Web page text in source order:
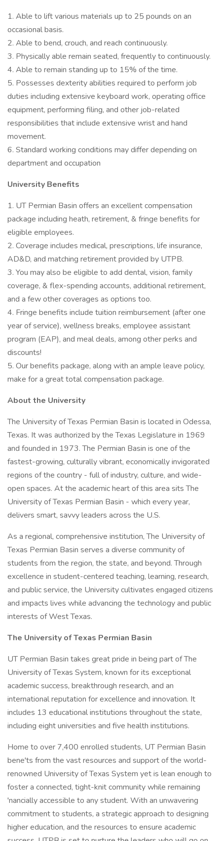
1. Able to lift various materials up to 25 pounds on an
occasional basis.
2. Able to bend, crouch, and reach continuously.
3. Physically able remain seated, frequently to continuously.
4. Able to remain standing up to 15% of the time.
5. Possesses dexterity abilities required to perform job
duties including extensive keyboard work, operating office
equipment, performing filing, and other job-related
responsibilities that include extensive wrist and hand
movement.
6. Standard working conditions may differ depending on
department and occupation
University Benefits
1. UT Permian Basin offers an excellent compensation
package including heath, retirement, & fringe benefits for
eligible employees.
2. Coverage includes medical, prescriptions, life insurance,
AD&D, and matching retirement provided by UTPB.
3. You may also be eligible to add dental, vision, family
coverage, & flex-spending accounts, additional retirement,
and a few other coverages as options too.
4. Fringe benefits include tuition reimbursement (after one
year of service), wellness breaks, employee assistant
program (EAP), and meal deals, among other perks and
discounts!
5. Our benefits package, along with an ample leave policy,
make for a great total compensation package.
About the University
The University of Texas Permian Basin is located in Odessa,
Texas. It was authorized by the Texas Legislature in 1969
and founded in 1973. The Permian Basin is one of the
fastest-growing, culturally vibrant, economically invigorated
regions of the country - full of industry, culture, and wide-
open spaces. At the academic heart of this area sits The
University of Texas Permian Basin - which every year,
delivers smart, savvy leaders across the U.S.
As a regional, comprehensive institution, The University of
Texas Permian Basin serves a diverse community of
students from the region, the state, and beyond. Through
excellence in student-centered teaching, learning, research,
and public service, the University cultivates engaged citizens
and impacts lives while advancing the technology and public
interests of West Texas.
The University of Texas Permian Basin
UT Permian Basin takes great pride in being part of The
University of Texas System, known for its exceptional
academic success, breakthrough research, and an
international reputation for excellence and innovation. It
includes 13 educational institutions throughout the state,
including eight universities and five health institutions.
Home to over 7,400 enrolled students, UT Permian Basin
bene'ts from the vast resources and support of the world-
renowned University of Texas System yet is lean enough to
foster a connected, tight-knit community while remaining
'nancially accessible to any student. With an unwavering
commitment to students, a strategic approach to designing
higher education, and the resources to ensure academic